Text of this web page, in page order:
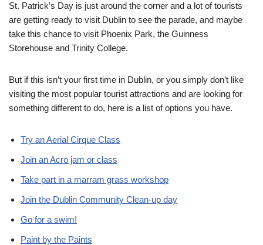
St. Patrick’s Day is just around the corner and a lot of tourists
are getting ready to visit Dublin to see the parade, and maybe
take this chance to visit Phoenix Park, the Guinness
Storehouse and Trinity College.
But if this isn’t your first time in Dublin, or you simply don’t like
visiting the most popular tourist attractions and are looking for
something different to do, here is a list of options you have.
Try an Aerial Cirque Class
Join an Acro jam or class
Take part in a marram grass workshop
Join the Dublin Community Clean-up day
Go for a swim!
Paint by the Paints